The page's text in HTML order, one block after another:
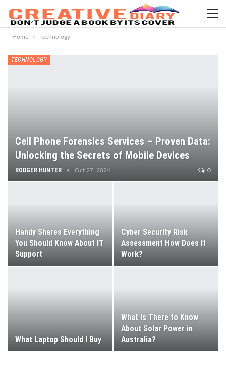
Home Technology
TECHNOLOGY
Cell Phone Forensics Services – Proven Data:
Unlocking the Secrets of Mobile Devices
RODGER HUNTER Oct 27, 2024 0
Handy Shares Everything
You Should Know About IT
Support
Cyber Security Risk
Assessment How Does It
Work?
What Laptop Should I Buy
What Is There to Know
About Solar Power in
Australia?